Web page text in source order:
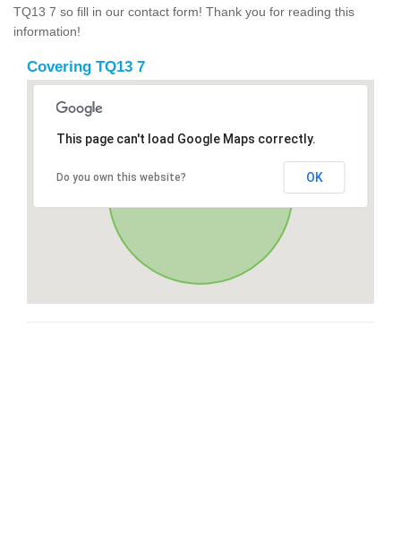
TQ13 7 so fill in our contact form! Thank you for reading this
information!
Covering TQ13 7
This page can't load Google Maps correctly.
Do you own this website? OK